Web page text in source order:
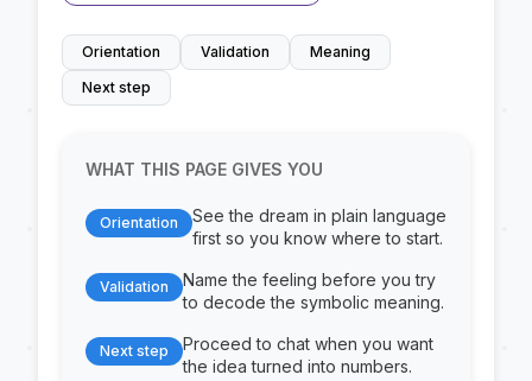
Orientation Validation
Meaning
Next step
WHAT THIS PAGE GIVES YOU
Orientation
See the dream in plain language
first so you know where to start.
Validation
Name the feeling before you try
to decode the symbolic meaning.
Next step
Proceed to chat when you want
the idea turned into numbers.